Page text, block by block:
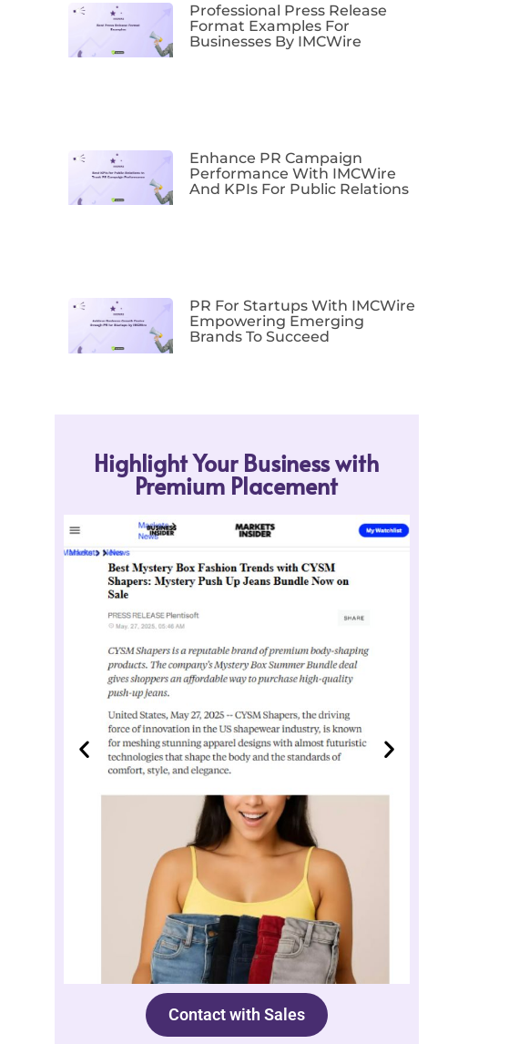
Professional Press Release
Format Examples For
Businesses By IMCWire
Enhance PR Campaign
Performance With IMCWire
And KPIs For Public Relations
PR For Startups With IMCWire
Empowering Emerging
Brands To Succeed
Highlight Your Business with
Premium Placement
Contact with Sales